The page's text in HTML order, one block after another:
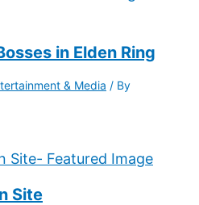
in Elden Ring
& Media / By
Site